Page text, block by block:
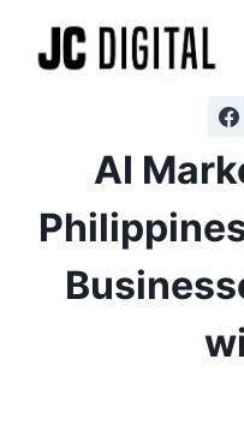
AI